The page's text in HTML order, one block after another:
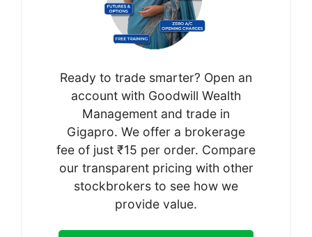
Ready to trade smarter? Open an
account with Goodwill Wealth
Management and trade in
Gigapro. We offer a brokerage
fee of just ₹15 per order. Compare
our transparent pricing with other
stockbrokers to see how we
provide value.